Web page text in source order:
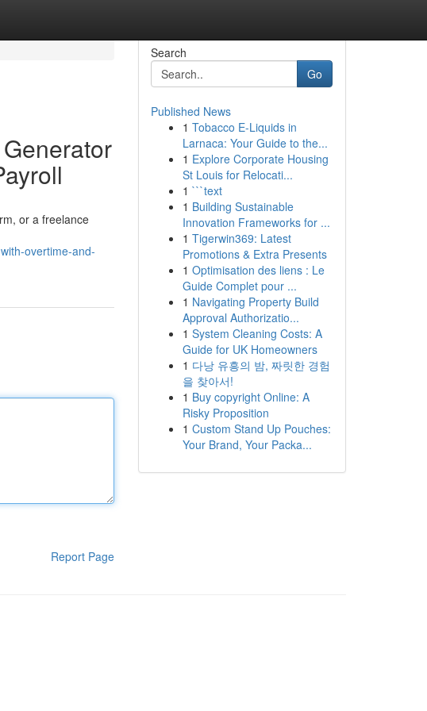
or a freelance
overtime-and-
Report Page
Search
Go
Published News
1 Tobacco E-Liquids in
Larnaca: Your Guide to the...
1 Explore Corporate Housing
St Louis for Relocati...
1 ```text
1 Building Sustainable
Innovation Frameworks for ...
1 Tigerwin369: Latest
Promotions & Extra Presents
1 Optimisation des liens : Le
Guide Complet pour ...
1 Navigating Property Build
Approval Authorizatio...
1 System Cleaning Costs: A
Guide for UK Homeowners
1 다낭 유흥의 밤, 짜릿한 경험
을 찾아서!
1 Buy copyright Online: A
Risky Proposition
1 Custom Stand Up Pouches:
Your Brand, Your Packa...